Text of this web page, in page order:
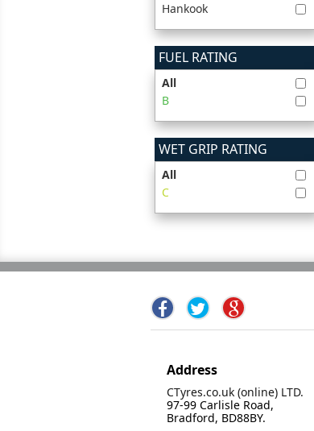
Hankook
FUEL RATING
All
B
WET GRIP RATING
All
C
Address
CTyres.co.uk (online) LTD.
97-99 Carlisle Road,
Bradford, BD88BY.